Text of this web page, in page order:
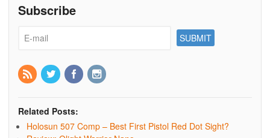
Subscribe
Related Posts:
Holosun 507 Comp – Best First Pistol Red Dot Sight?